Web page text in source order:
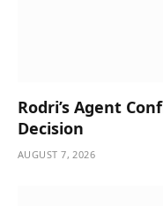
Rodri’s Agent
Decision
AUGUST 7, 2026